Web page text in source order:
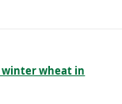
winter wheat in